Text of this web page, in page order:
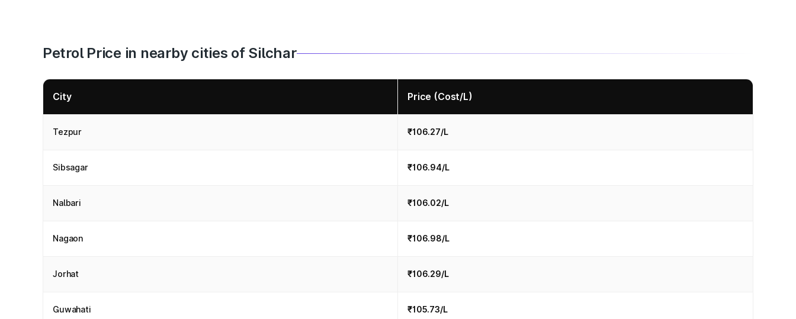
Petrol Price in nearby cities of Silchar
City Price (Cost/L)
Tezpur ₹106.27/L
Sibsagar ₹106.94/L
Nalbari ₹106.02/L
Nagaon ₹106.98/L
Jorhat ₹106.29/L
Guwahati ₹105.73/L